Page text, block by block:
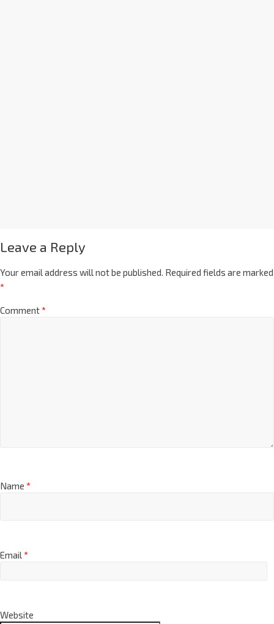
Leave a Reply
Your email address will not be published. Required fields are marked
*
Comment*
Name *
Email*
Website